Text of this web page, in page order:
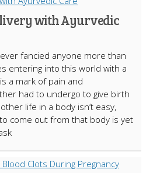
with Ayurvedic
fancied anyone more than
entering into this world with a
a mark of pain and
had to undergo to give birth
life in a body isn’t easy,
come out from that body is yet